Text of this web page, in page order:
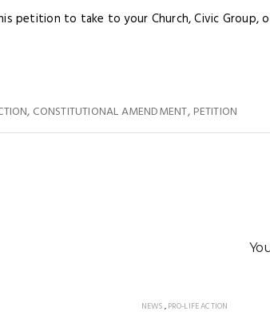
petition to take to your Church, Civic
, CONSTITUTIONAL AMENDMENT, PETITION
NEWS,PRO-LIFE ACTION